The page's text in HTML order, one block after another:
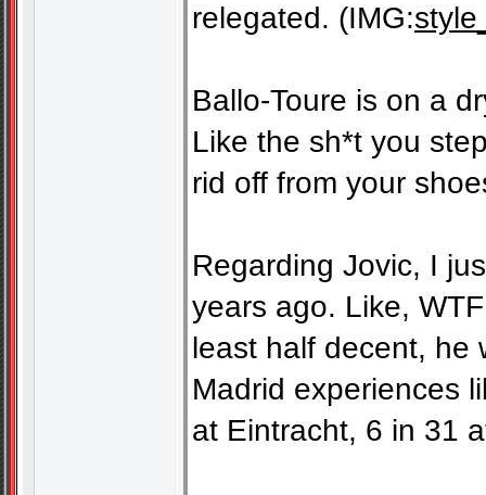
relegated. (IMG:
Ballo-Toure is on a
Like the sh*t you
rid off from your
Regarding Jovic, I
years ago. Like,
least half decent, he
Madrid experiences
at Eintracht, 6 in 31